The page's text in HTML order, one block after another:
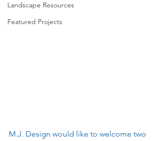
Landscape Resources
Featured Projects
M.J. Design would like to welcome two